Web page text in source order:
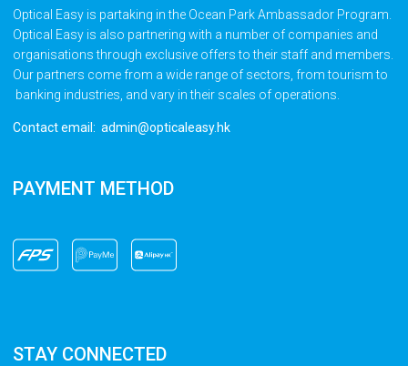
Optical Easy is partaking in the Ocean Park Ambassador Program.
Optical Easy is also partnering with a number of companies and
organisations through exclusive offers to their staff and members.
Our partners come from a wide range of sectors, from tourism to
banking industries, and vary in their scales of operations.
Contact email: admin@opticaleasy.hk
PAYMENT METHOD
STAY CONNECTED